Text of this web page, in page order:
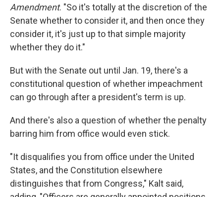
Amendment. "So it's totally at the discretion of the
Senate whether to consider it, and then once they
consider it, it's just up to that simple majority
whether they do it."
But with the Senate out until Jan. 19, there's a
constitutional question of whether impeachment
can go through after a president's term is up.
And there's also a question of whether the penalty
barring him from office would even stick.
"It disqualifies you from office under the United
States, and the Constitution elsewhere
distinguishes that from Congress," Kalt said,